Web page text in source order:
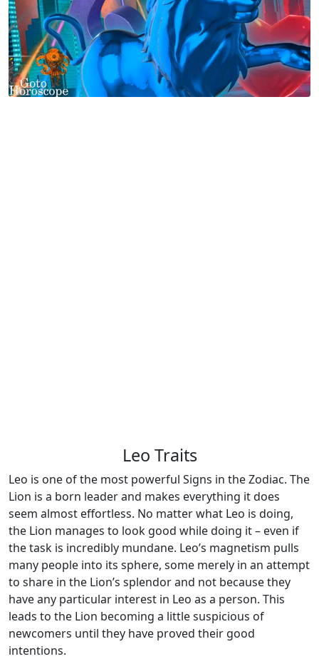
Leo Traits
Leo is one of the most powerful Signs in the Zodiac. The
Lion is a born leader and makes everything it does
seem almost effortless. No matter what Leo is doing,
the Lion manages to look good while doing it – even if
the task is incredibly mundane. Leo’s magnetism pulls
many people into its sphere, some merely in an attempt
to share in the Lion’s splendor and not because they
have any particular interest in Leo as a person. This
leads to the Lion becoming a little suspicious of
newcomers until they have proved their good
intentions.